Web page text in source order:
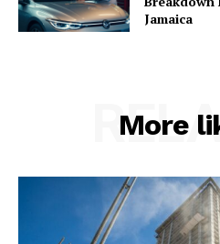
Jamaica
More